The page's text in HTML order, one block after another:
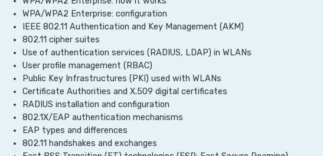
WPA/WPA2 Enterprise: configuration
IEEE 802.11 Authentication and Key Management (AKM)
802.11 cipher suites
Use of authentication services (RADIUS, LDAP) in WLANs
User profile management (RBAC)
Public Key Infrastructures (PKI) used with WLANs
Certificate Authorities and X.509 digital certificates
RADIUS installation and configuration
802.1X/EAP authentication mechanisms
EAP types and differences
802.11 handshakes and exchanges